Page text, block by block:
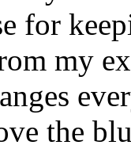
for
my
the